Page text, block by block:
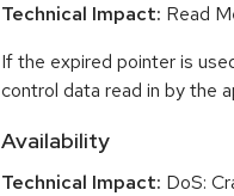
Technical Impact: Read
If the expired pointer is
control data read in by the
Availability
Technical Impact: DoS: